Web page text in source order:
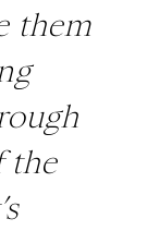
them
the